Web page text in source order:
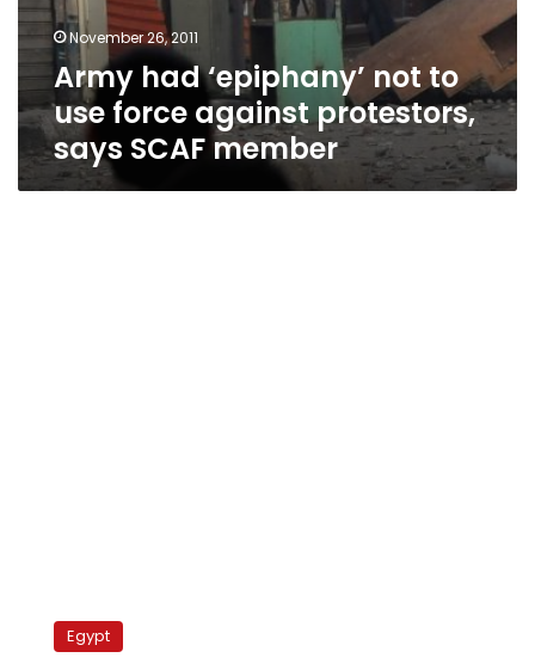
November 26, 2011
Army had ‘epiphany’ not to
use force against protestors,
says SCAF member
Shenouda
back Egypt